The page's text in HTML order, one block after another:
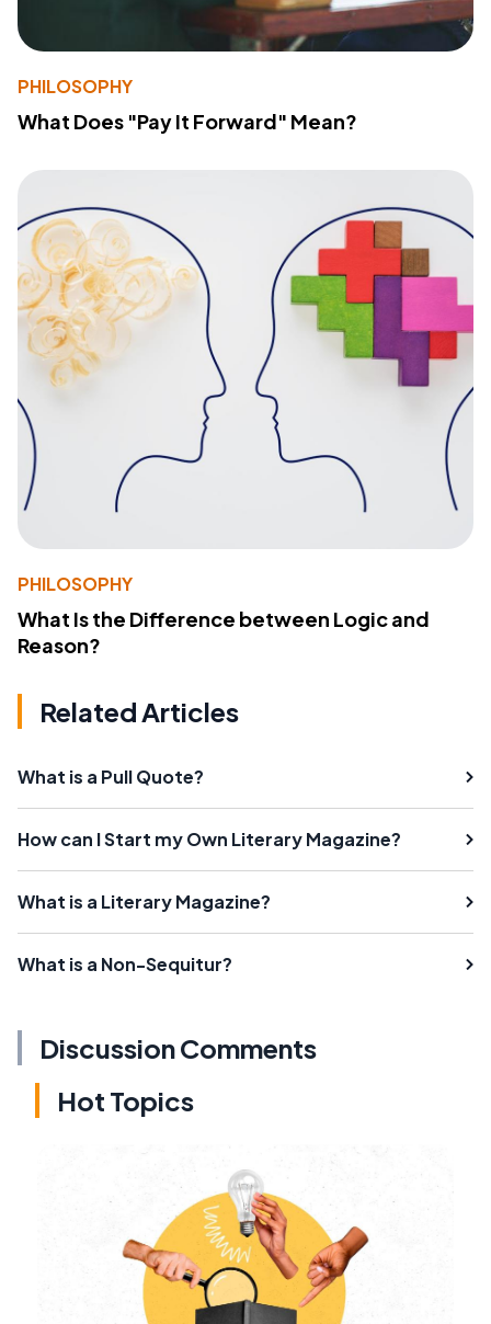
PHILOSOPHY
What Does "Pay It Forward" Mean?
PHILOSOPHY
What Is the Difference between Logic and
Reason?
Related Articles
What is a Pull Quote?
How can I Start my Own Literary Magazine?
What is a Literary Magazine?
What is a Non-Sequitur?
Discussion Comments
Hot Topics